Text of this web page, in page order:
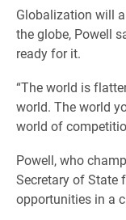
Globalization will
the globe, Powell
ready for it.
“The world is
world. The world
world of
Powell, who
Secretary of State
opportunities in a